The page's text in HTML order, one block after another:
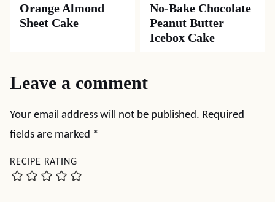
Orange Almond
Sheet Cake
No-Bake Chocolate
Peanut Butter
Icebox Cake
Leave a comment
Your email address will not be published. Required
fields are marked *
RECIPE RATING